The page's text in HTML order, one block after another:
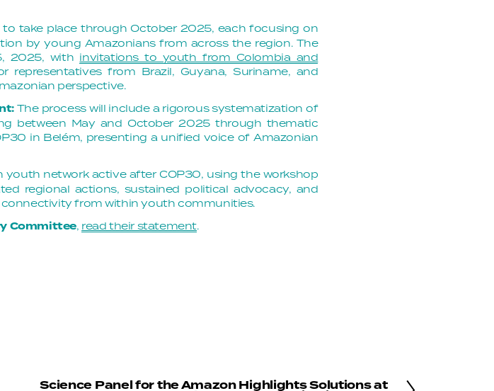
to take place through October 2025, each focusing on
by young Amazonians from across the region. The
2025, with invitations to youth from Colombia and
representatives from Brazil, Guyana, Suriname, and
perspective.
The process will include a rigorous systematization of
between May and October 2025 through thematic
in Belém, presenting a unified voice of Amazonian
youth network active after COP30, using the workshop
regional actions, sustained political advocacy, and
from within youth communities.
Committee, read their statement.
Science Panel for the Amazon Highlights Solutions at